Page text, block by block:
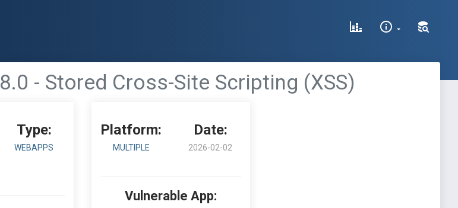
- Stored Cross-Site Scripting (XSS)
Type:
WEBAPPS
Platform:
MULTIPLE
Date:
2026-02-02
Vulnerable App: